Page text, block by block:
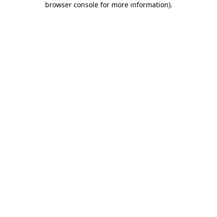
browser console for more information).